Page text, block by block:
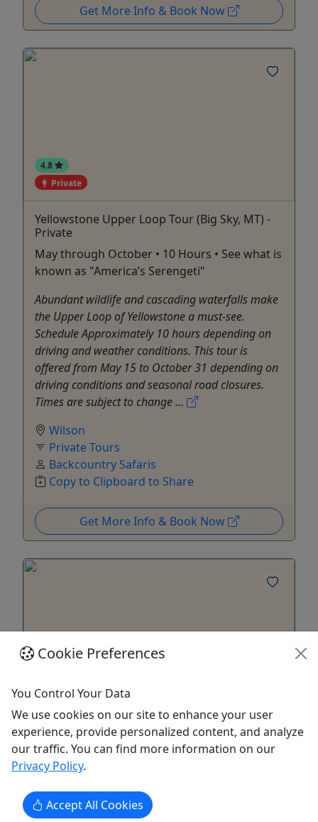
Get More Info & Book Now
4.8
Private
Yellowstone Upper Loop Tour (Big Sky, MT) -
Private
May through October • 10 Hours • See what is
known as "America’s Serengeti"
Abundant wildlife and cascading waterfalls make
the Upper Loop of Yellowstone a must-see.
Schedule Approximately 10 hours depending on
driving and weather conditions. This tour is
offered from May 15 to October 31 depending on
driving conditions and seasonal road closures.
Times are subject to change ...
Wilson
Private Tours
Backcountry Safaris
Copy to Clipboard to Share
Get More Info & Book Now
4.8
Waterpocket Fold (Capitol Reef)
April to October • 5-7 Hours • One of the most
iconic geological features in the park!
This trip tours down through the southern end of
the park along the water pocket fold. Schedule
Cookie Preferences
You Control Your Data
We use cookies on our site to enhance your user
experience, provide personalized content, and analyze
our traffic. You can find more information on our
Privacy Policy.
Accept All Cookies